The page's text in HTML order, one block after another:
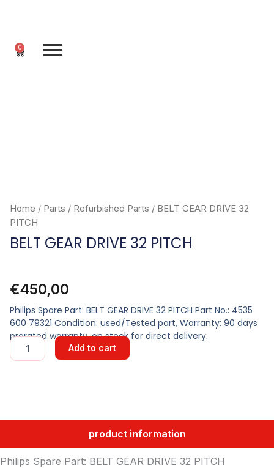
0
Cart
Home / Parts / Refurbished Parts / BELT GEAR DRIVE 32
PITCH
BELT GEAR DRIVE 32 PITCH
€450,00
Philips Spare Part: BELT GEAR DRIVE 32 PITCH Part No.: 4535
600 79321 Condition: used/Tested part, Warranty: 90 days
prorated warranty, on stock for direct delivery.
BELT
GEAR
Add to cart
product information
Philips Spare Part: BELT GEAR DRIVE 32 PITCH